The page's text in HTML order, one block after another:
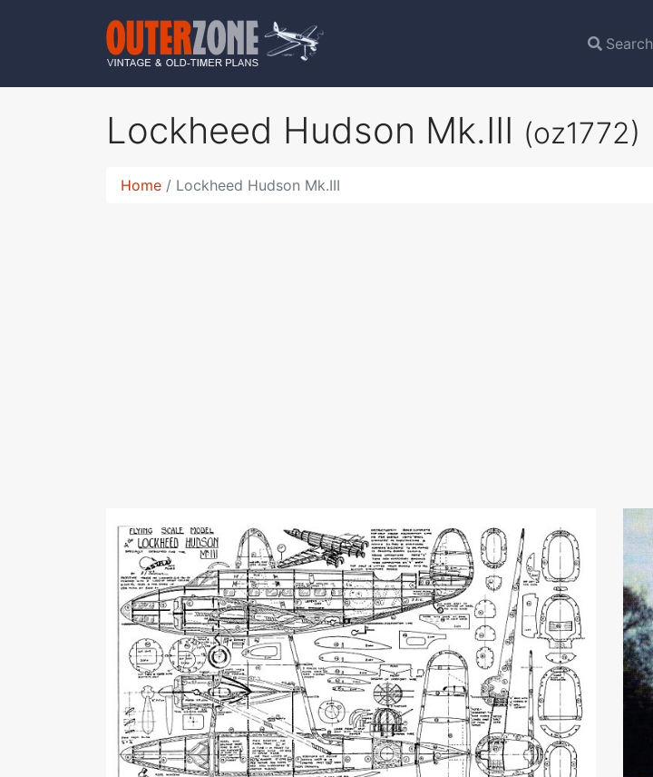
Search
Lockheed Hudson Mk.III (oz1772)
Home Lockheed Hudson Mk.III